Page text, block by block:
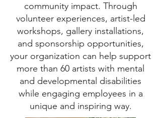
community impact. Through
volunteer experiences, artist-led
workshops, gallery installations,
and sponsorship opportunities,
your organization can help support
more than 60 artists with mental
and developmental disabilities
while engaging employees in a
unique and inspiring way.